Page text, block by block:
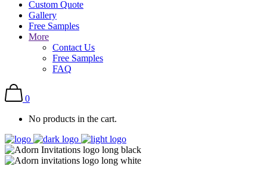
Custom Quote
Gallery
Free Samples
More
Contact Us
Free Samples
FAQ
0
No products in the cart.